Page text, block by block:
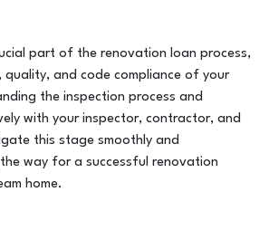
part of the renovation loan process,
quality, and code compliance of your
the inspection process and
with your inspector, contractor, and
this stage smoothly and
way for a successful renovation
home.